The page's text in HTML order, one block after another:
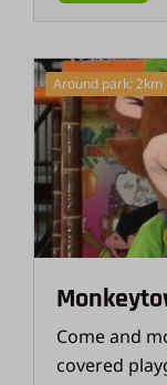
Around park: 2km
Come and
covered